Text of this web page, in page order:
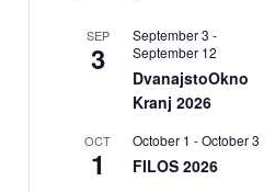
SEP
3
September 3 -
September 12
DvanajstoOkno
Kranj 2026
OCT
1
October 1 -October 3
FILOS 2026